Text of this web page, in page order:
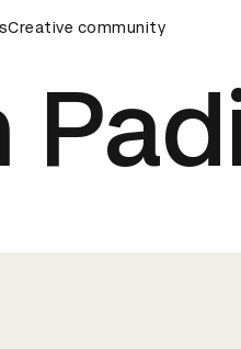
Ceremony D&AD Awards
Creative community